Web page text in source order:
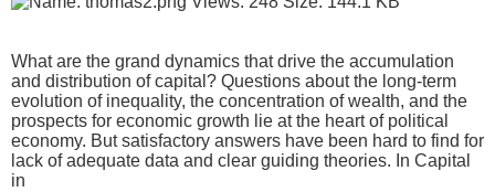
What are the grand dynamics that drive the accumulation
and distribution of capital? Questions about the long-term
evolution of inequality, the concentration of wealth, and the
prospects for economic growth lie at the heart of political
economy. But satisfactory answers have been hard to find for
lack of adequate data and clear guiding theories. In Capital
in